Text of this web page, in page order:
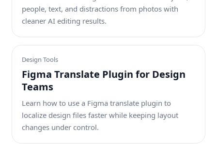
people, text, and distractions from photos with
cleaner AI editing results.
Design Tools
Figma Translate Plugin for Design
Teams
Learn how to use a Figma translate plugin to
localize design files faster while keeping layout
changes under control.